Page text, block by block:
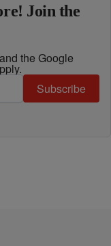
Join the
the Google
Subscribe